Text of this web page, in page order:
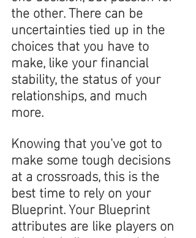
the other. There can be
uncertainties tied up in the
choices that you have to
make, like your financial
stability, the status of your
relationships, and much
more.
Knowing that you've got to
make some tough decisions
at a crossroads, this is the
best time to rely on your
Blueprint. Your Blueprint
attributes are like players on